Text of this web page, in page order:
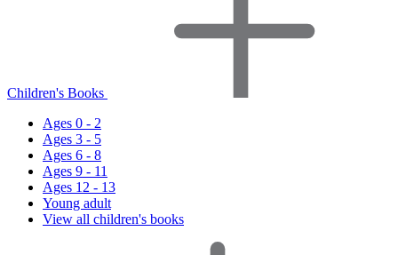
Children's Books
Ages 0 - 2
Ages 3 - 5
Ages 6 - 8
Ages 9 - 11
Ages 12 - 13
Young adult
View all children's books